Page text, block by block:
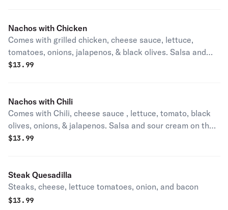
Nachos with Chicken
Comes with grilled chicken, cheese sauce, lettuce,
tomatoes, onions, jalapenos, & black olives. Salsa and
sour cream on the side.
$13.99
Nachos with Chili
Comes with Chili, cheese sauce , lettuce, tomato, black
olives, onions, & jalapenos. Salsa and sour cream on the
side.
$13.99
Steak Quesadilla
Steaks, cheese, lettuce tomatoes, onion, and bacon
$13.99